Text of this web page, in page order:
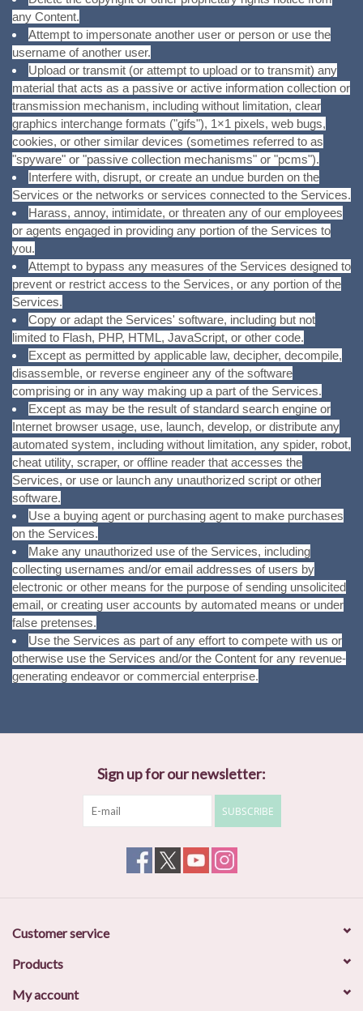
any Content.
Attempt to impersonate another user or person or use the
username of another user.
Upload or transmit (or attempt to upload or to transmit) any
material that acts as a passive or active information collection or
transmission mechanism, including without limitation, clear
graphics interchange formats ("gifs"), 1×1 pixels, web bugs,
cookies, or other similar devices (sometimes referred to as
"spyware" or "passive collection mechanisms" or "pcms").
Interfere with, disrupt, or create an undue burden on the
Services or the networks or services connected to the Services.
Harass, annoy, intimidate, or threaten any of our employees
or agents engaged in providing any portion of the Services to
you.
Attempt to bypass any measures of the Services designed to
prevent or restrict access to the Services, or any portion of the
Services.
Copy or adapt the Services' software, including but not
limited to Flash, PHP, HTML, JavaScript, or other code.
Except as permitted by applicable law, decipher, decompile,
disassemble, or reverse engineer any of the software
comprising or in any way making up a part of the Services.
Except as may be the result of standard search engine or
Internet browser usage, use, launch, develop, or distribute any
automated system, including without limitation, any spider, robot,
cheat utility, scraper, or offline reader that accesses the
Services, or use or launch any unauthorized script or other
software.
Use a buying agent or purchasing agent to make purchases
on the Services.
Make any unauthorized use of the Services, including
collecting usernames and/or email addresses of users by
electronic or other means for the purpose of sending unsolicited
email, or creating user accounts by automated means or under
false pretenses.
Use the Services as part of any effort to compete with us or
otherwise use the Services and/or the Content for any revenue-
generating endeavor or commercial enterprise.
Sign up for our newsletter:
SUBSCRIBE
Customer service
Products
My account